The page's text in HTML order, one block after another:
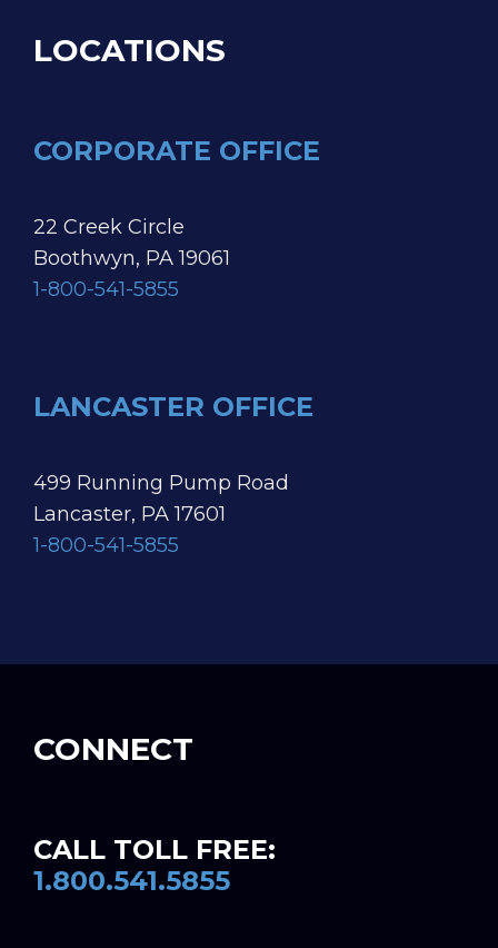
LOCATIONS
CORPORATE OFFICE
22 Creek Circle
Boothwyn, PA 19061
1-800-541-5855
LANCASTER OFFICE
499 Running Pump Road
Lancaster, PA 17601
1-800-541-5855
CONNECT
CALL TOLL FREE:
1.800.541.5855